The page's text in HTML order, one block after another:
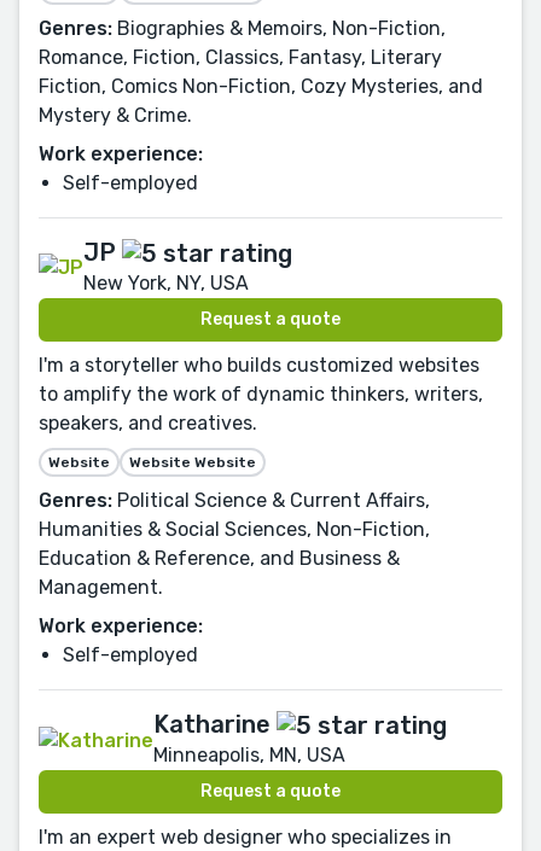
Genres: Biographies & Memoirs, Non-Fiction,
Romance, Fiction, Classics, Fantasy, Literary
Fiction, Comics Non-Fiction, Cozy Mysteries, and
Mystery & Crime.
Work experience:
Self-employed
JP
New York, NY, USA
Request a quote
I'm a storyteller who builds customized websites
to amplify the work of dynamic thinkers, writers,
speakers, and creatives.
Website Website Website
Genres: Political Science & Current Affairs,
Humanities & Social Sciences, Non-Fiction,
Education & Reference, and Business &
Management.
Work experience:
Self-employed
Katharine
Minneapolis, MN, USA
Request a quote
I'm an expert web designer who specializes in